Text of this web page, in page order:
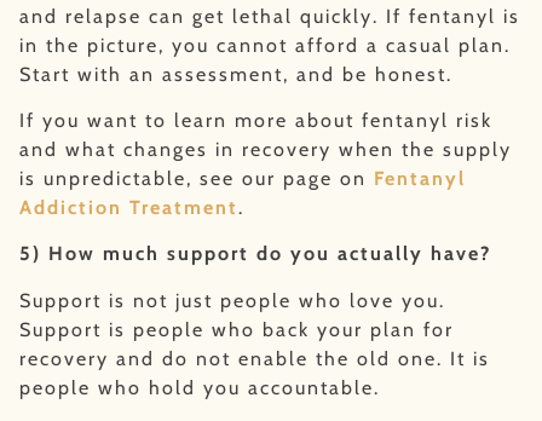
and relapse can get lethal quickly. If fentanyl is
in the picture, you cannot afford a casual plan.
Start with an assessment, and be honest.
If you want to learn more about fentanyl risk
and what changes in recovery when the supply
is unpredictable, see our page on Fentanyl
Addiction Treatment.
5) How much support do you actually have?
Support is not just people who love you.
Support is people who back your plan for
recovery and do not enable the old one. It is
people who hold you accountable.